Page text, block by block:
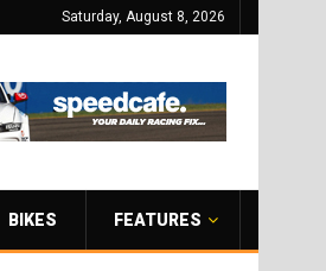
Saturday, August 8, 2026
BIKES FEATURES